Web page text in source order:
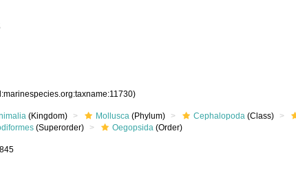
(Kingdom) Mollusca (Phylum) Cephalopoda (Class)
(Superorder) Oegopsida (Order)